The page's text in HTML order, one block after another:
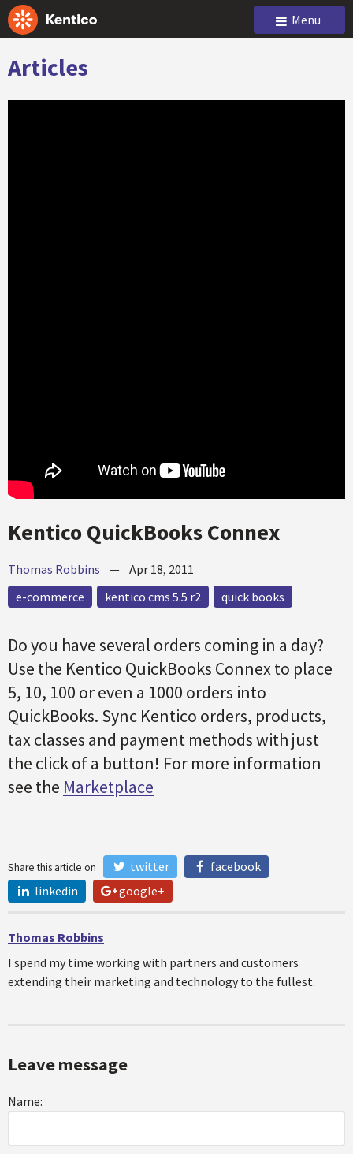
Menu
Articles
Kentico QuickBooks Connex
Thomas Robbins — Apr 18, 2011
e-commerce
kentico cms 5.5 r2 quick books
Do you have several orders coming in a day?
Use the Kentico QuickBooks Connex to place
5, 10, 100 or even a 1000 orders into
QuickBooks. Sync Kentico orders, products,
tax classes and payment methods with just
the click of a button! For more information
see the Marketplace
Share this article on twitter
facebook
linkedin
google+
Thomas Robbins
I spend my time working with partners and customers
extending their marketing and technology to the fullest.
Leave message
Name: